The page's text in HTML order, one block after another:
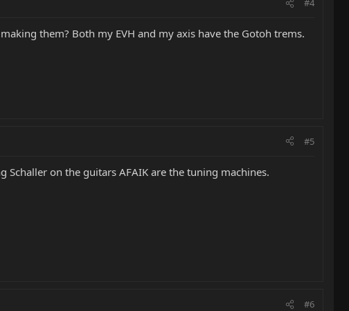
#4
them? Both my EVH and my axis have the Gotoh trems.
#5
Schaller on the guitars AFAIK are the tuning machines.
#6